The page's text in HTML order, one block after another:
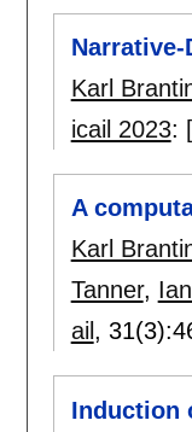
Karl
icail 2023:
A
Karl
Tanner,
ail , 31(3):
Induction